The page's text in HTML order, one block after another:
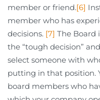
member or friend.[6]
member who has
decisions. [7] The Board
the “tough decision”
select someone with
putting in that position.
board members who